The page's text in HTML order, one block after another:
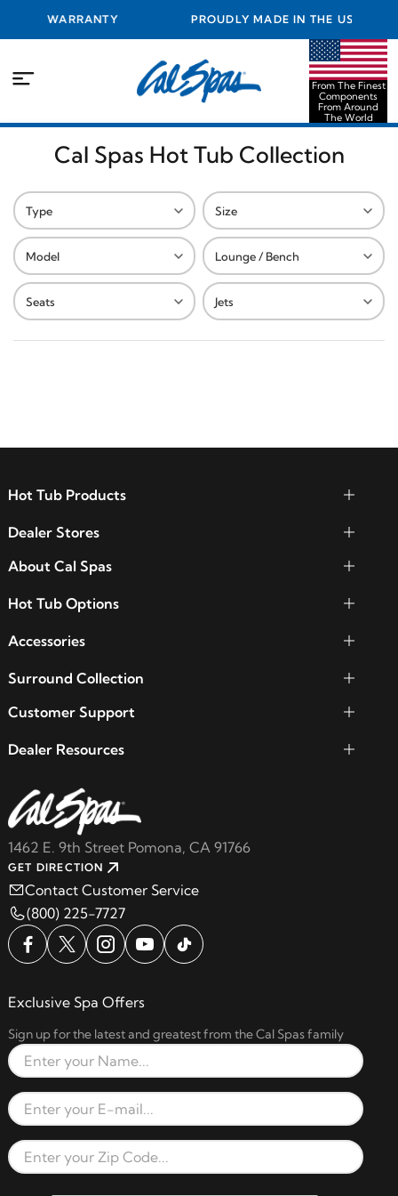
WARRANTY
PROUDLY MADE IN THE USA FROM
COMPONENTS FROM AROUND THE
From The Finest
Components
From Around
The World
Cal Spas Hot Tub Collection
Type Size
Model Lounge / Bench
Seats Jets
1462 E. 9th Street Pomona, CA 91766
GET DIRECTION
Contact Customer Service
(800) 225-7727
Hot Tub Products
Dealer Stores
About Cal Spas
Hot Tub Options
Accessories
Surround Collection
Customer Support
Dealer Resources
Exclusive Spa Offers
Sign up for the latest and greatest from the Cal Spas family
Full Name
Email Address
Zip Code